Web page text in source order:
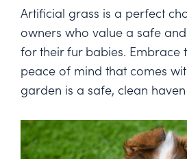
Artificial grass is a perfect
owners who value a safe
for their fur babies. Embrace
peace of mind that comes
garden is a safe, clean